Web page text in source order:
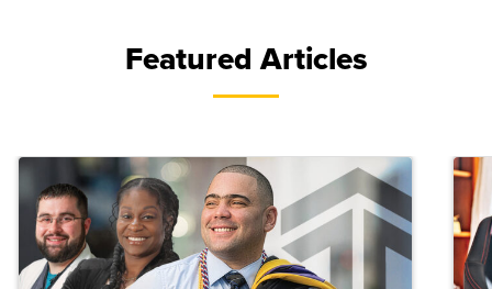
Featured Articles